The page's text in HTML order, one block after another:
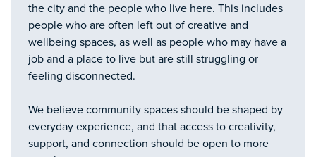
the city and the people who live here. This includes
people who are often left out of creative and
wellbeing spaces, as well as people who may have a
job and a place to live but are still struggling or
feeling disconnected.
We believe community spaces should be shaped by
everyday experience, and that access to creativity,
support, and connection should be open to more